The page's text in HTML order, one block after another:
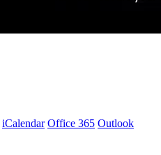
iCalendar Office 365 Outlook